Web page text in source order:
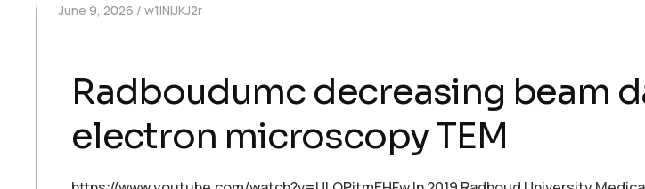
June 9, 2026 w1INIJKJ2r
Radboudumc decreasing beam
electron microscopy TEM